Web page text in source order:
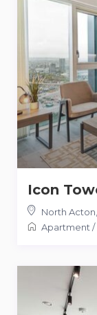
Icon
North Acton
Apartment /